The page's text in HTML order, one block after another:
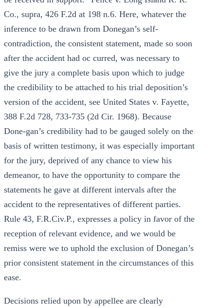
Co., supra, 426 F.2d at 198 n.6. Here, whatever the
inference to be drawn from Donegan’s self-
contradiction, the consistent statement, made so soon
after the accident had oc curred, was necessary to
give the jury a complete basis upon which to judge
the credibility to be attached to his trial deposition’s
version of the accident, see United States v. Fayette,
388 F.2d 728, 733-735 (2d Cir. 1968). Because
Done-gan’s credibility had to be gauged solely on the
basis of written testimony, it was especially important
for the jury, deprived of any chance to view his
demeanor, to have the opportunity to compare the
statements he gave at different intervals after the
accident to the representatives of different parties.
Rule 43, F.R.Civ.P., expresses a policy in favor of the
reception of relevant evidence, and we would be
remiss were we to uphold the exclusion of Donegan’s
prior consistent statement in the circumstances of this
ease.
Decisions relied upon by appellee are clearly